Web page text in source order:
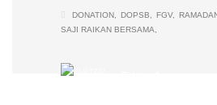
DONATION DOPSB FGV
SAJI RAIKAN BERSAMA